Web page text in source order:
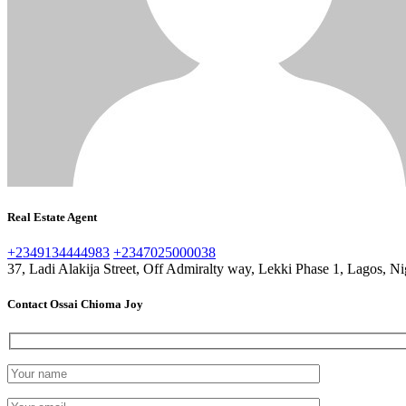
Real Estate Agent
+2349134444983 +2347025000038
37, Ladi Alakija Street, Off Admiralty way, Lekki Phase 1, Lagos,
Contact Ossai Chioma Joy